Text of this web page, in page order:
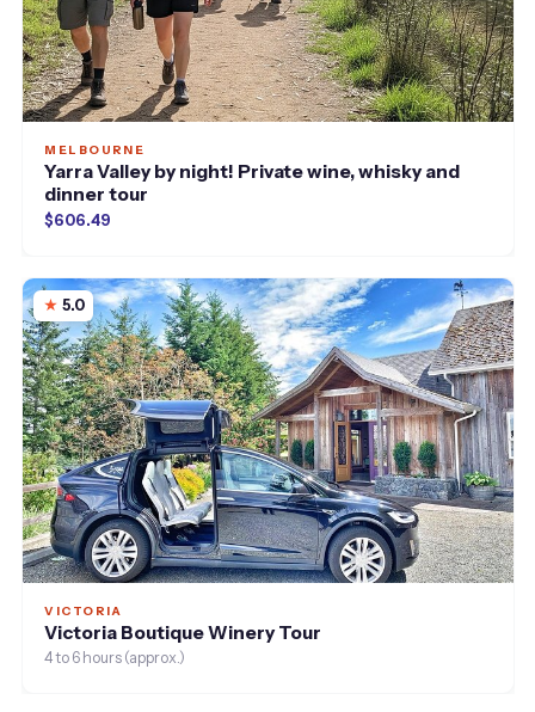
MELBOURNE
Yarra Valley by night! Private wine, whisky and
dinner tour
$606.49
5.0
VICTORIA
Victoria Boutique Winery Tour
4 to 6 hours (approx.)